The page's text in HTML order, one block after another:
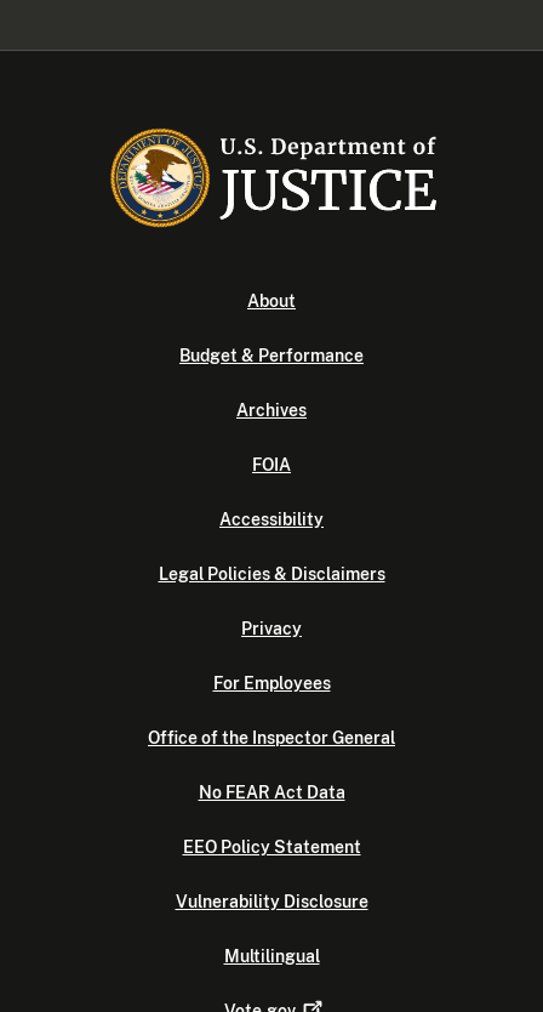
About
Budget & Performance
Archives
FOIA
Accessibility
Legal Policies & Disclaimers
Privacy
For Employees
Office of the Inspector General
No FEAR Act Data
EEO Policy Statement
Vulnerability Disclosure
Multilingual